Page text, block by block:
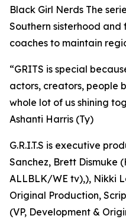
Black Girl Nerds The
Southern sisterhood
coaches to maintain
“GRITS is special
actors, creators, people
whole lot of us shining
Ashanti Harris (Ty)
G.R.I.T.S is executive
Sanchez, Brett Dismuke
ALLBLK/WE tv),), Nikki
Original Production,
(VP, Development &